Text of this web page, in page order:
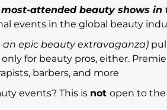
attended beauty shows in
events in the global beauty
an epic beauty extravaganza)
for beauty pros, either.
barbers, and more
events? This is not open to the